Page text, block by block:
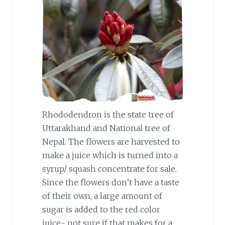
Rhododendron is the state tree of
Uttarakhand and National tree of
Nepal. The flowers are harvested to
make a juice which is turned into a
syrup/ squash concentrate for sale.
Since the flowers don’t have a taste
of their own, a large amount of
sugar is added to the red color